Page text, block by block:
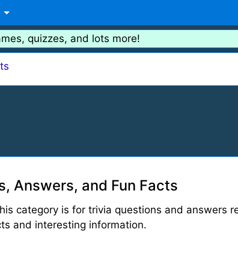
quizzes, and lots more!
Answers, and Fun Facts
category is for trivia questions and answers
and interesting information.